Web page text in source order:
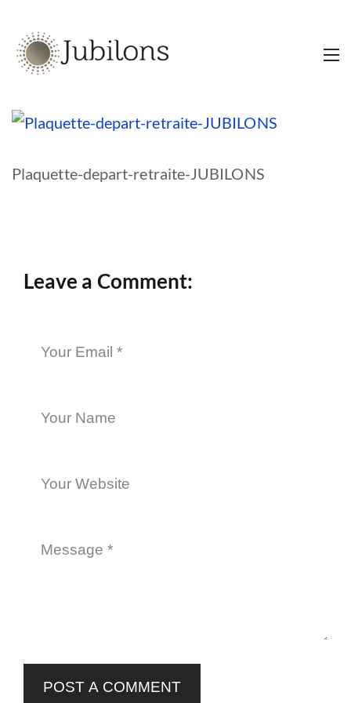
Plaquette-depart-retraite-JUBILONS
Leave a Comment:
POST A COMMENT